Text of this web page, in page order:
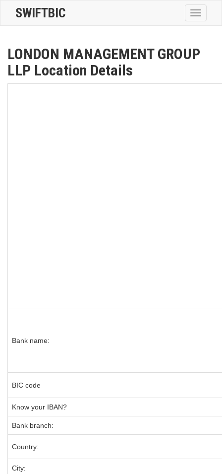
Toggle
SWIFTBIC
LONDON MANAGEMENT GROUP
LLP Location Details
Bank name:
BIC code
Know your IBAN?
Bank branch:
Country:
City: